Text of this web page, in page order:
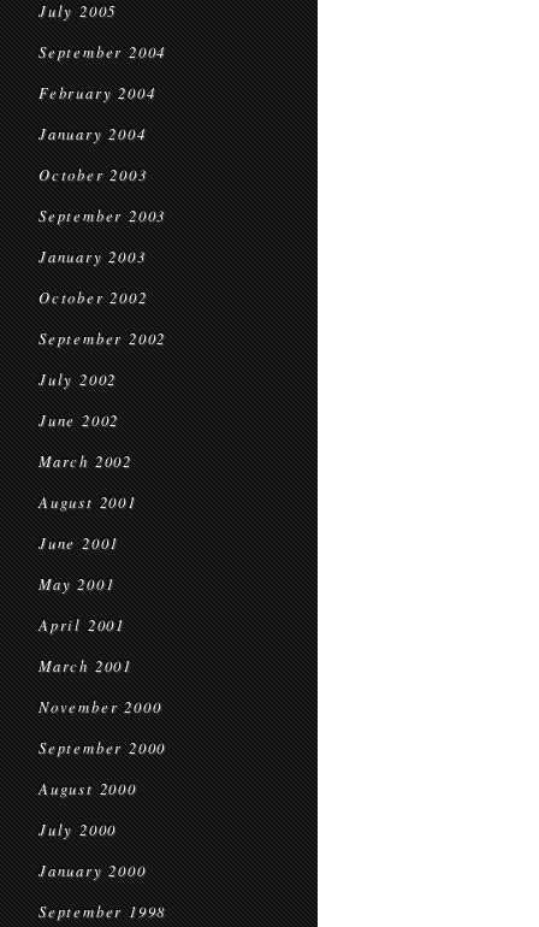
July 2005
September 2004
February 2004
January 2004
October 2003
September 2003
January 2003
October 2002
September 2002
July 2002
June 2002
March 2002
August 2001
June 2001
May 2001
April 2001
March 2001
November 2000
September 2000
August 2000
July 2000
January 2000
September 1998